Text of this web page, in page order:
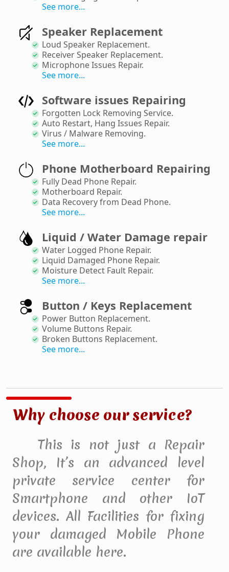
See more...
Speaker Replacement
Loud Speaker Replacement.
Receiver Speaker Replacement.
Microphone Issues Repair.
See more...
Software issues Repairing
Forgotten Lock Removing Service.
Auto Restart, Hang Issues Repair.
Virus / Malware Removing.
See more...
Phone Motherboard Repairing
Fully Dead Phone Repair.
Motherboard Repair.
Data Recovery from Dead Phone.
See more...
Liquid / Water Damage repair
Water Logged Phone Repair.
Liquid Damaged Phone Repair.
Moisture Detect Fault Repair.
See more...
Button / Keys Replacement
Power Button Replacement.
Volume Buttons Repair.
Broken Buttons Replacement.
See more...
Why choose our service?
This is not just a Repair
Shop, It’s an advanced level
private service center for
Smartphone and other IoT
devices. All Facilities for fixing
your damaged Mobile Phone
are available here.